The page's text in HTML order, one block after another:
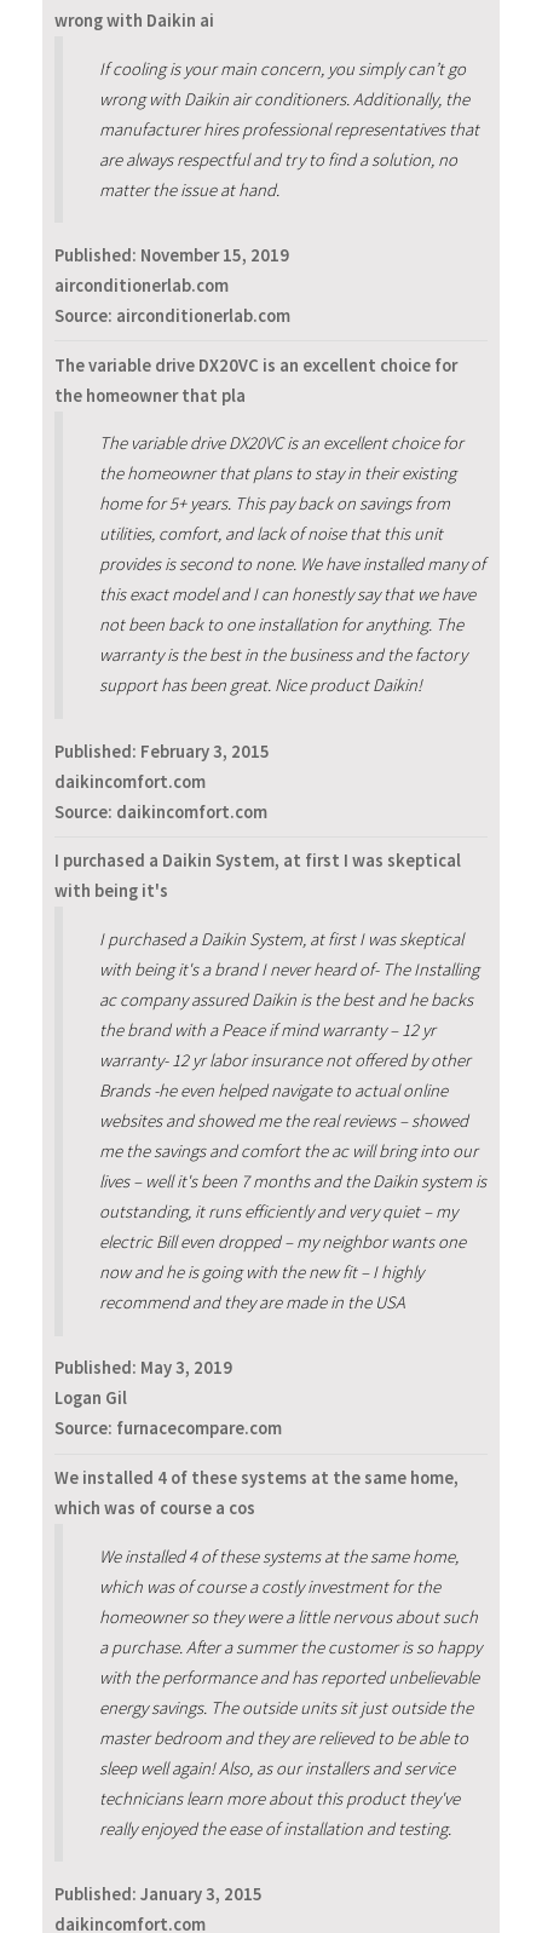
wrong with Daikin ai
If cooling is your main concern, you simply can’t go
wrong with Daikin air conditioners. Additionally, the
manufacturer hires professional representatives that
are always respectful and try to find a solution, no
matter the issue at hand.
Published: November 15, 2019
airconditionerlab.com
Source: airconditionerlab.com
The variable drive DX20VC is an excellent choice for
the homeowner that pla
The variable drive DX20VC is an excellent choice for
the homeowner that plans to stay in their existing
home for 5+ years. This pay back on savings from
utilities, comfort, and lack of noise that this unit
provides is second to none. We have installed many of
this exact model and I can honestly say that we have
not been back to one installation for anything. The
warranty is the best in the business and the factory
support has been great. Nice product Daikin!
Published: February 3, 2015
daikincomfort.com
Source: daikincomfort.com
I purchased a Daikin System, at first I was skeptical
with being it's
I purchased a Daikin System, at first I was skeptical
with being it's a brand I never heard of- The Installing
ac company assured Daikin is the best and he backs
the brand with a Peace if mind warranty – 12 yr
warranty- 12 yr labor insurance not offered by other
Brands -he even helped navigate to actual online
websites and showed me the real reviews – showed
me the savings and comfort the ac will bring into our
lives – well it's been 7 months and the Daikin system is
outstanding, it runs efficiently and very quiet – my
electric Bill even dropped – my neighbor wants one
now and he is going with the new fit – I highly
recommend and they are made in the USA
Published: May 3, 2019
Logan Gil
Source: furnacecompare.com
We installed 4 of these systems at the same home,
which was of course a cos
We installed 4 of these systems at the same home,
which was of course a costly investment for the
homeowner so they were a little nervous about such
a purchase. After a summer the customer is so happy
with the performance and has reported unbelievable
energy savings. The outside units sit just outside the
master bedroom and they are relieved to be able to
sleep well again! Also, as our installers and service
technicians learn more about this product they've
really enjoyed the ease of installation and testing.
Published: January 3, 2015
daikincomfort.com